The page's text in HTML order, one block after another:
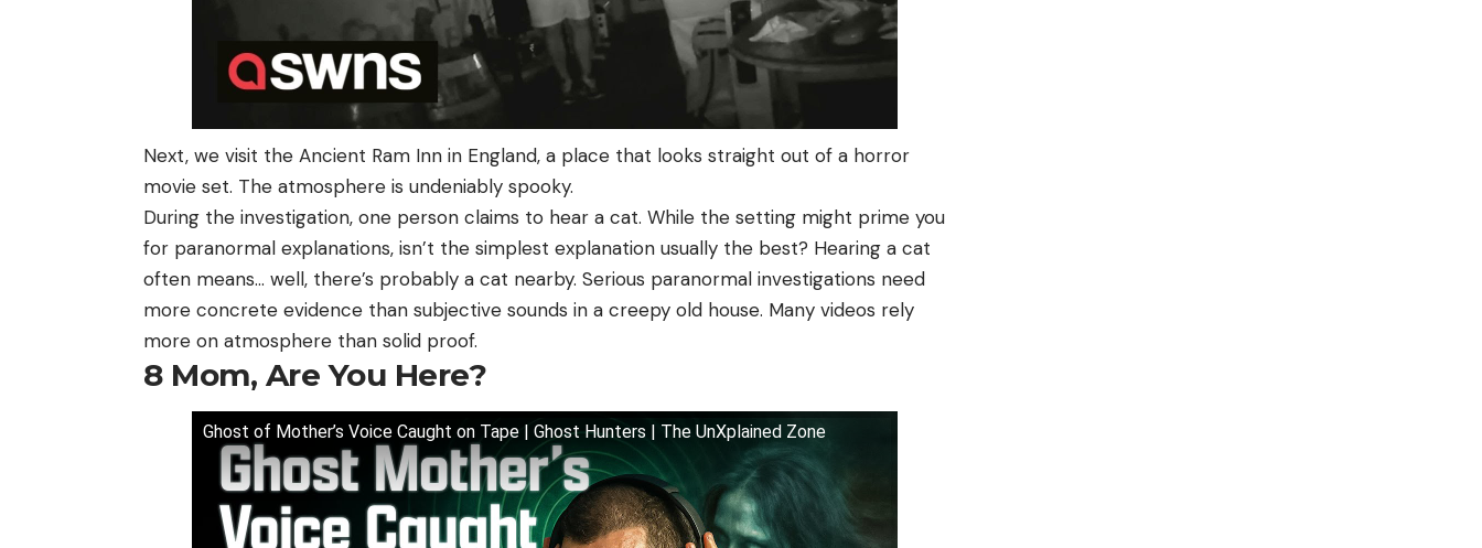
Next, we visit the Ancient Ram Inn in England, a place that looks straight out of a horror
movie set. The atmosphere is undeniably spooky.
During the investigation, one person claims to hear a cat. While the setting might prime you
for paranormal explanations, isn’t the simplest explanation usually the best? Hearing a cat
often means… well, there’s probably a cat nearby. Serious paranormal investigations need
more concrete evidence than subjective sounds in a creepy old house. Many videos rely
more on atmosphere than solid proof.
8Mom, Are You Here?
Ghost of Mother’s Voice Caught on Tape | Ghost Hunters | The UnXplained Zone